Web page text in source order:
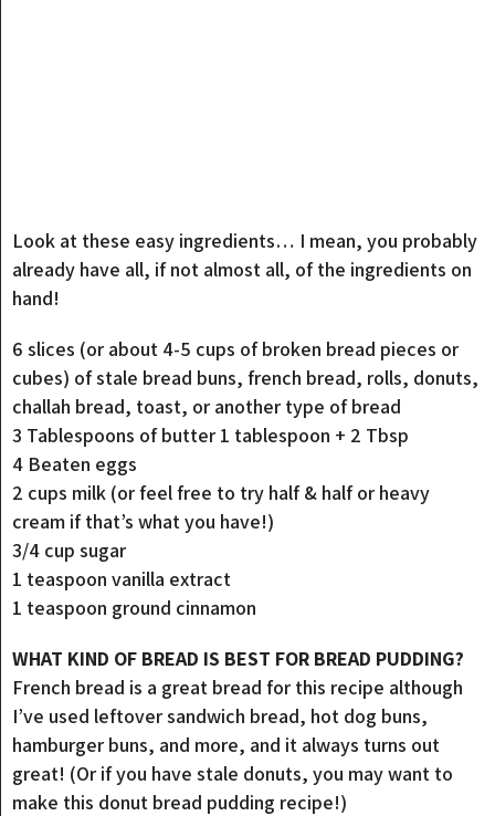
Look at these easy ingredients… I mean, you probably
already have all, if not almost all, of the ingredients on
hand!
6 slices (or about 4-5 cups of broken bread pieces or
cubes) of stale bread buns, french bread, rolls, donuts,
challah bread, toast, or another type of bread
3 Tablespoons of butter 1 tablespoon + 2 Tbsp
4 Beaten eggs
2 cups milk (or feel free to try half & half or heavy
cream if that’s what you have!)
3/4 cup sugar
1 teaspoon vanilla extract
1 teaspoon ground cinnamon
WHAT KIND OF BREAD IS BEST FOR BREAD PUDDING?
French bread is a great bread for this recipe although
I’ve used leftover sandwich bread, hot dog buns,
hamburger buns, and more, and it always turns out
great! (Or if you have stale donuts, you may want to
make this donut bread pudding recipe!)